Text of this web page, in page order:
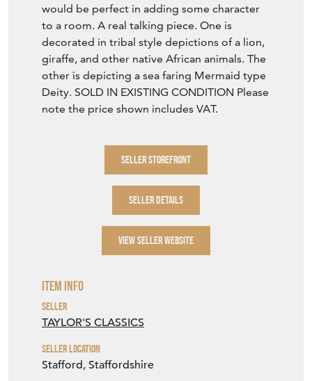
would be perfect in adding some character
to a room. A real talking piece. One is
decorated in tribal style depictions of a lion,
giraffe, and other native African animals. The
other is depicting a sea faring Mermaid type
Deity. SOLD IN EXISTING CONDITION Please
note the price shown includes VAT.
SELLER STOREFRONT
SELLER DETAILS
VIEW SELLER WEBSITE
Item Info
Seller
TAYLOR'S CLASSICS
Seller Location
Stafford, Staffordshire